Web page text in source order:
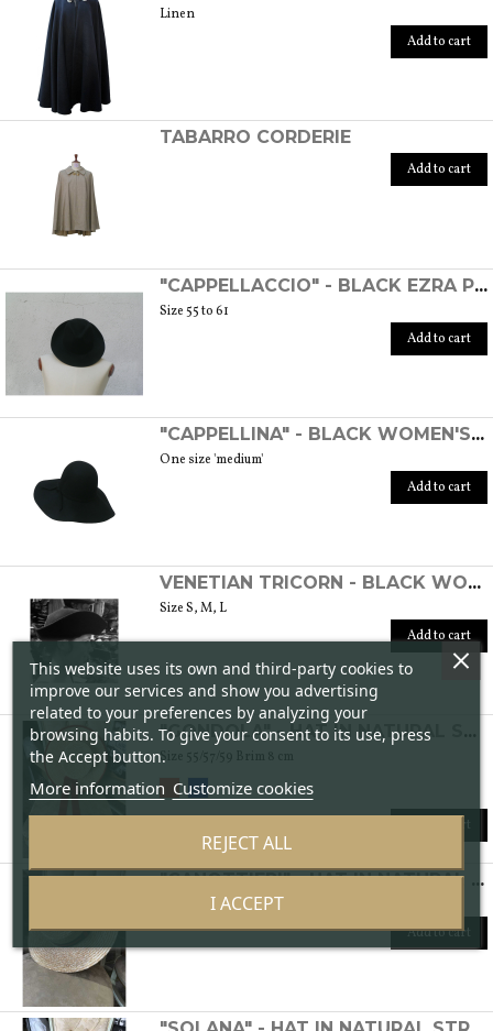
Linen
Add to cart
TABARRO CORDERIE
Add to cart
"CAPPELLACCIO" - BLACK EZRA POUND HAT
Size 55 to 61
Add to cart
"CAPPELLINA" - BLACK WOMEN'S WOOL FELT HAT
One size 'medium'
Add to cart
VENETIAN TRICORN - BLACK WOMEN'S FELT HAT
Size S, M, L
Add to cart
Size 55/57/59 Brim 8 cm
Add to cart
"CANOTTIERI" - HAT IN NATURAL STRAW
Size: 55/56/57/59 Brim 8 cm
Add to cart
This website uses its own and third-party cookies to
improve our services and show you advertising
related to your preferences by analyzing your
browsing habits. To give your consent to its use, press
the Accept button.
More information Customize cookies
REJECT ALL
I ACCEPT